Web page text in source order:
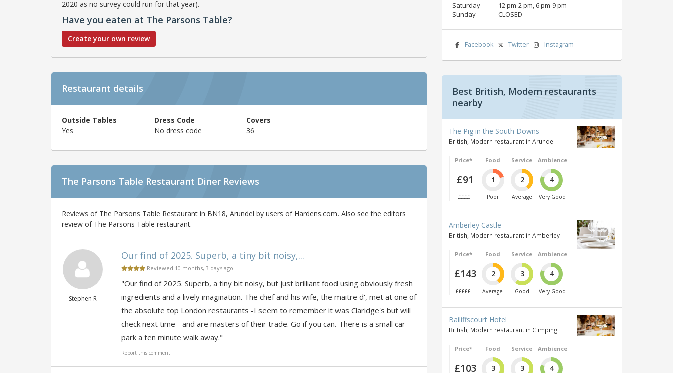
2020 as no survey could run for that year).
Have you eaten at The Parsons Table?
Create your own review
Restaurant details
Outside Tables
Yes
Dress Code
No dress code
Covers
36
The Parsons Table Restaurant Diner Reviews
Reviews of The Parsons Table Restaurant in BN18, Arundel by users of Hardens.com. Also see the editors
review of The Parsons Table restaurant.
Stephen R
Our find of 2025. Superb, a tiny bit noisy,...
Reviewed 10 months, 3 days ago
"Our find of 2025. Superb, a tiny bit noisy, but just brilliant food using obviously fresh
ingredients and a lively imagination. The chef and his wife, the maitre d', met at one of
the absolute top London restaurants -I seem to remember it was Claridge's but will
check next time - and are masters of their trade. Go if you can. There is a small car
park a ten minute walk away."
Report this comment
Saturday
12 pm‑2 pm, 6 pm‑9 pm
Sunday
CLOSED
Facebook Twitter Instagram
Best British, Modern restaurants
nearby
The Pig in the South Downs
British, Modern restaurant in Arundel
Price*
£91
££££
Food
1
Poor
Service
2
Average
Ambience
4
Very Good
Amberley Castle
British, Modern restaurant in Amberley
Price*
£143
£££££
Food
2
Average
Service
3
Good
Ambience
4
Very Good
Bailiffscourt Hotel
British, Modern restaurant in Climping
Price*
£103
Food
3
Service
3
Ambience
4